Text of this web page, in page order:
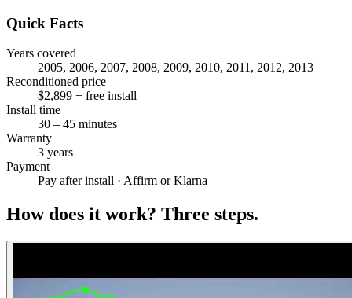
Quick Facts
Years covered
2005, 2006, 2007, 2008, 2009, 2010, 2011, 2012, 2013
Reconditioned price
$2,899 + free install
Install time
30 – 45 minutes
Warranty
3 years
Payment
Pay after install · Affirm or Klarna
How does it work? Three steps.